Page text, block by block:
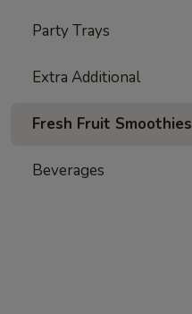
Party Trays
Extra Additional
Fresh Fruit Smoothies
Beverages